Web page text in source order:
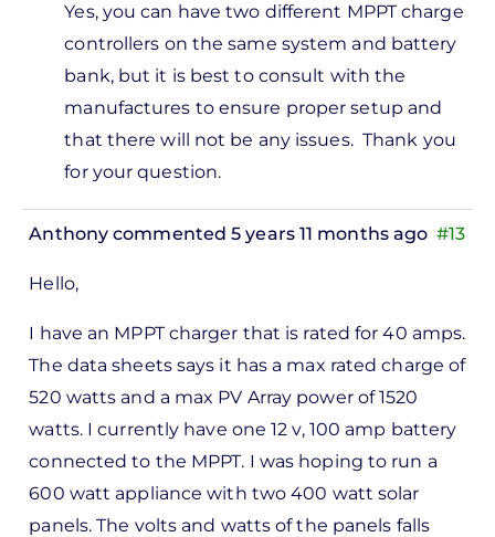
reply
Antony
Yes, you can have two different MPPT charge
controllers on the same system and battery
bank, but it is best to consult with the
manufactures to ensure proper setup and
that there will not be any issues. Thank you
for your question.
#13
Anthony commented 5 years 11 months ago
Hello,
I have an MPPT charger that is rated for 40 amps.
The data sheets says it has a max rated charge of
520 watts and a max PV Array power of 1520
watts. I currently have one 12 v, 100 amp battery
connected to the MPPT. I was hoping to run a
600 watt appliance with two 400 watt solar
panels. The volts and watts of the panels falls